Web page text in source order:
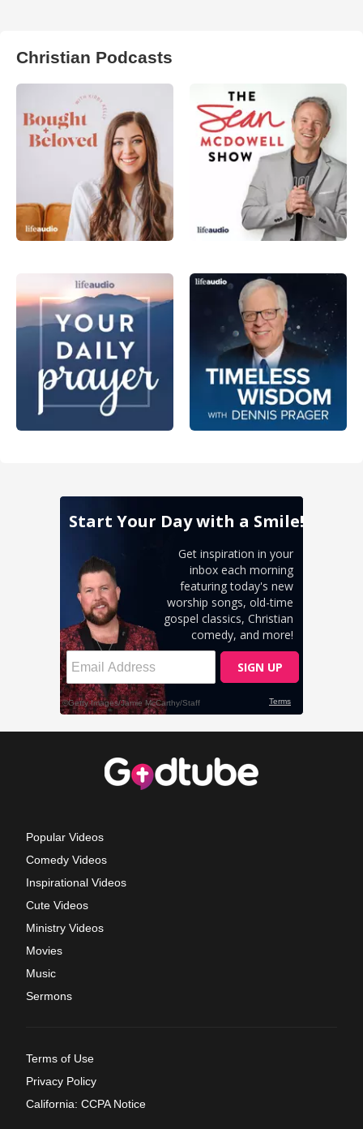
Christian Podcasts
Popular Videos
Comedy Videos
Inspirational Videos
Cute Videos
Ministry Videos
Movies
Music
Sermons
Terms of Use
Privacy Policy
California: CCPA Notice